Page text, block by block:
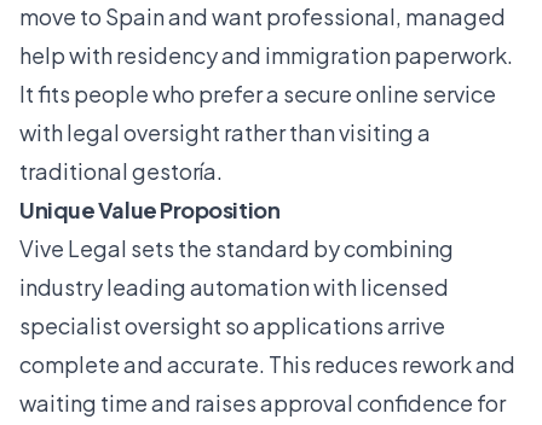
move to Spain and want professional, managed
help with residency and immigration paperwork.
It fits people who prefer a secure online service
with legal oversight rather than visiting a
traditional gestoría.
Unique Value Proposition
Vive Legal sets the standard by combining
industry leading automation with licensed
specialist oversight so applications arrive
complete and accurate. This reduces rework and
waiting time and raises approval confidence for